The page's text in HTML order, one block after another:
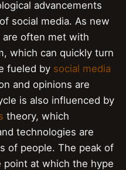
advancements
social media. As new
often met with
which can quickly turn
fueled by social media
and opinions are
is also influenced by
theory, which
technologies are
of people. The peak of
at which the hype